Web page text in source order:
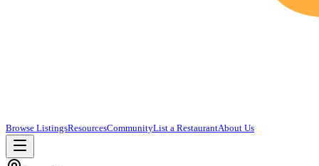
Browse ListingsResourcesCommunityList a RestaurantAbout Us